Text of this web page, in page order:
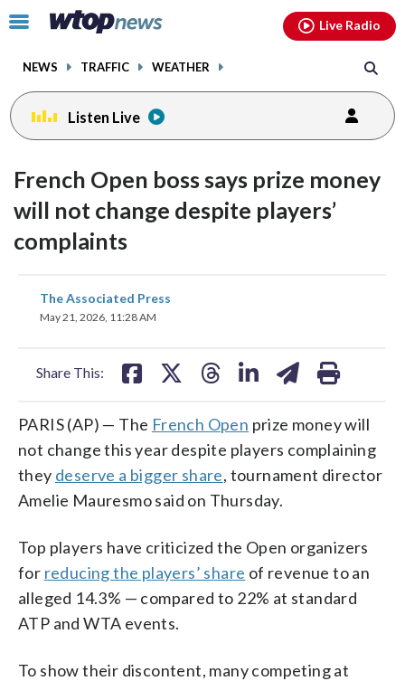
Click
toggle
menu.
NEWS TRAFFIC WEATHER
Live Radio
Listen Live
French Open boss says prize money
will not change despite players’
complaints
The Associated Press
May 21, 2026, 11:28 AM
Share This:
share
on
PARIS (AP) — The French Open prize money will
not change this year despite players complaining
they deserve a bigger share, tournament director
Amelie Mauresmo said on Thursday.
Top players have criticized the Open organizers
for reducing the players’ share of revenue to an
alleged 14.3% — compared to 22% at standard
ATP and WTA events.
To show their discontent, many competing at
facebookinstagram youtubethreads